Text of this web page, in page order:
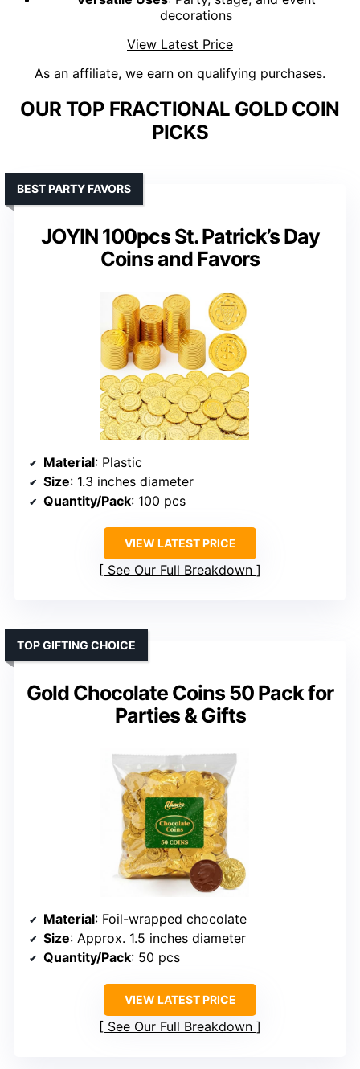
decorations
View Latest Price
As an affiliate, we earn on qualifying purchases.
OUR TOP FRACTIONAL GOLD COIN
PICKS
JOYIN 100pcs St. Patrick’s Day
Coins and Favors
BEST PARTY FAVORS
Material: Plastic
Size: 1.3 inches diameter
Quantity/Pack: 100 pcs
VIEW LATEST PRICE
See Our Full Breakdown
Gold Chocolate Coins 50 Pack for
Parties & Gifts
TOP GIFTING CHOICE
Material: Foil-wrapped chocolate
Size: Approx. 1.5 inches diameter
Quantity/Pack: 50 pcs
VIEW LATEST PRICE
See Our Full Breakdown